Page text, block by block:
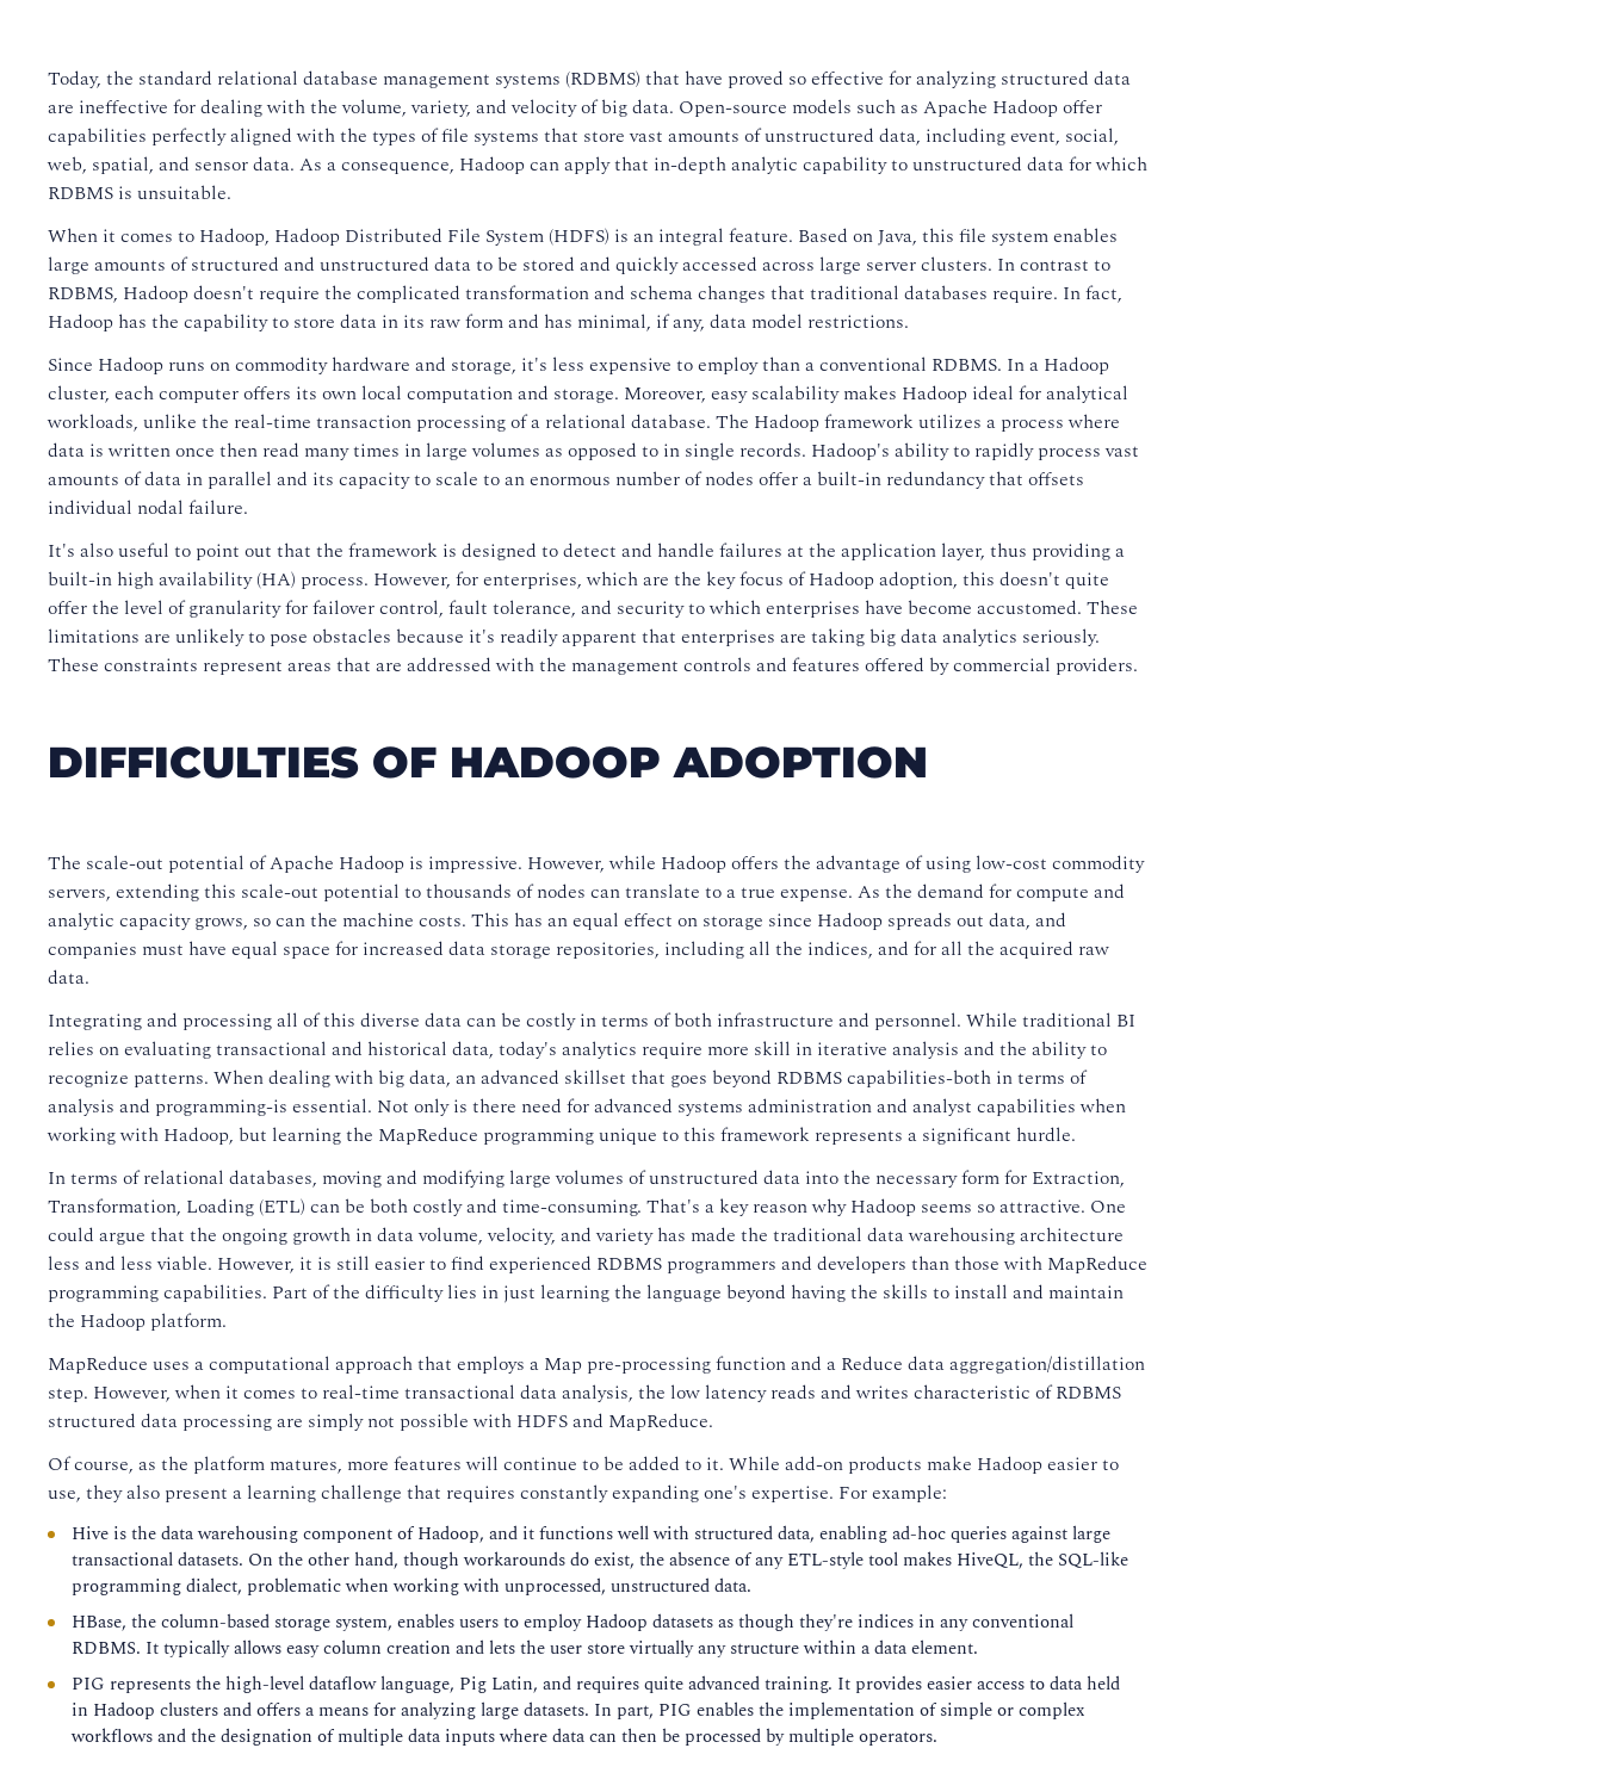
Today, the standard relational database management systems (RDBMS) that have proved so effective for analyzing structured data
are ineffective for dealing with the volume, variety, and velocity of big data. Open-source models such as Apache Hadoop offer
capabilities perfectly aligned with the types of file systems that store vast amounts of unstructured data, including event, social,
web, spatial, and sensor data. As a consequence, Hadoop can apply that in-depth analytic capability to unstructured data for which
RDBMS is unsuitable.
When it comes to Hadoop, Hadoop Distributed File System (HDFS) is an integral feature. Based on Java, this file system enables
large amounts of structured and unstructured data to be stored and quickly accessed across large server clusters. In contrast to
RDBMS, Hadoop doesn't require the complicated transformation and schema changes that traditional databases require. In fact,
Hadoop has the capability to store data in its raw form and has minimal, if any, data model restrictions.
Since Hadoop runs on commodity hardware and storage, it's less expensive to employ than a conventional RDBMS. In a Hadoop
cluster, each computer offers its own local computation and storage. Moreover, easy scalability makes Hadoop ideal for analytical
workloads, unlike the real-time transaction processing of a relational database. The Hadoop framework utilizes a process where
data is written once then read many times in large volumes as opposed to in single records. Hadoop's ability to rapidly process vast
amounts of data in parallel and its capacity to scale to an enormous number of nodes offer a built-in redundancy that offsets
individual nodal failure.
It's also useful to point out that the framework is designed to detect and handle failures at the application layer, thus providing a
built-in high availability (HA) process. However, for enterprises, which are the key focus of Hadoop adoption, this doesn't quite
offer the level of granularity for failover control, fault tolerance, and security to which enterprises have become accustomed. These
limitations are unlikely to pose obstacles because it's readily apparent that enterprises are taking big data analytics seriously.
These constraints represent areas that are addressed with the management controls and features offered by commercial providers.
DIFFICULTIES OF HADOOP ADOPTION
The scale-out potential of Apache Hadoop is impressive. However, while Hadoop offers the advantage of using low-cost commodity
servers, extending this scale-out potential to thousands of nodes can translate to a true expense. As the demand for compute and
analytic capacity grows, so can the machine costs. This has an equal effect on storage since Hadoop spreads out data, and
companies must have equal space for increased data storage repositories, including all the indices, and for all the acquired raw
data.
Integrating and processing all of this diverse data can be costly in terms of both infrastructure and personnel. While traditional BI
relies on evaluating transactional and historical data, today's analytics require more skill in iterative analysis and the ability to
recognize patterns. When dealing with big data, an advanced skillset that goes beyond RDBMS capabilities-both in terms of
analysis and programming-is essential. Not only is there need for advanced systems administration and analyst capabilities when
working with Hadoop, but learning the MapReduce programming unique to this framework represents a significant hurdle.
In terms of relational databases, moving and modifying large volumes of unstructured data into the necessary form for Extraction,
Transformation, Loading (ETL) can be both costly and time-consuming. That's a key reason why Hadoop seems so attractive. One
could argue that the ongoing growth in data volume, velocity, and variety has made the traditional data warehousing architecture
less and less viable. However, it is still easier to find experienced RDBMS programmers and developers than those with MapReduce
programming capabilities. Part of the difficulty lies in just learning the language beyond having the skills to install and maintain
the Hadoop platform.
MapReduce uses a computational approach that employs a Map pre-processing function and a Reduce data aggregation/distillation
step. However, when it comes to real-time transactional data analysis, the low latency reads and writes characteristic of RDBMS
structured data processing are simply not possible with HDFS and MapReduce.
Of course, as the platform matures, more features will continue to be added to it. While add-on products make Hadoop easier to
use, they also present a learning challenge that requires constantly expanding one's expertise. For example:
Hive is the data warehousing component of Hadoop, and it functions well with structured data, enabling ad-hoc queries against large
transactional datasets. On the other hand, though workarounds do exist, the absence of any ETL-style tool makes HiveQL, the SQL-like
programming dialect, problematic when working with unprocessed, unstructured data.
HBase, the column-based storage system, enables users to employ Hadoop datasets as though they're indices in any conventional
RDBMS. It typically allows easy column creation and lets the user store virtually any structure within a data element.
PIG represents the high-level dataflow language, Pig Latin, and requires quite advanced training. It provides easier access to data held
in Hadoop clusters and offers a means for analyzing large datasets. In part, PIG enables the implementation of simple or complex
workflows and the designation of multiple data inputs where data can then be processed by multiple operators.